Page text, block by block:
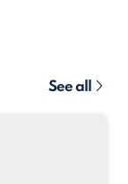
See all